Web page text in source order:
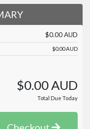
$0.00 AUD
$0.00 AUD
$0.00 AUD
Total Due Today